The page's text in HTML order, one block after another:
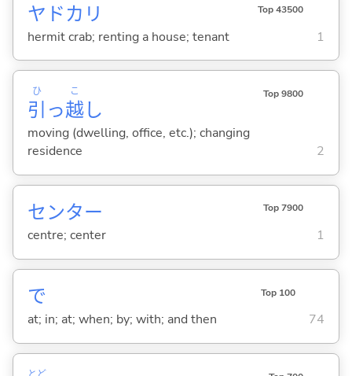
ヤドカリ Top 43500
hermit crab; renting a house; tenant 1
引
ひ
っ越
こ
し
Top 9800
moving (dwelling, office, etc.); changing
residence
2
センター Top 7900
centre; center 1
で Top 100
at; in; at; when; by; with; and then 74